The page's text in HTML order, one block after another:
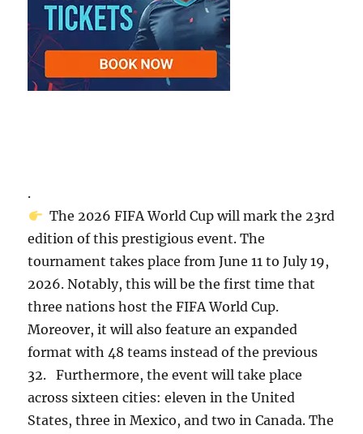
.
The 2026 FIFA World Cup will mark the 23rd
edition of this prestigious event. The
tournament takes place from June 11 to July 19,
2026. Notably, this will be the first time that
three nations host the FIFA World Cup.
Moreover, it will also feature an expanded
format with 48 teams instead of the previous
32. Furthermore, the event will take place
across sixteen cities: eleven in the United
States, three in Mexico, and two in Canada. The